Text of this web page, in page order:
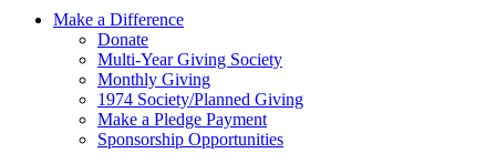
Make a Difference
Donate
Multi-Year Giving Society
Monthly Giving
1974 Society/Planned Giving
Make a Pledge Payment
Sponsorship Opportunities